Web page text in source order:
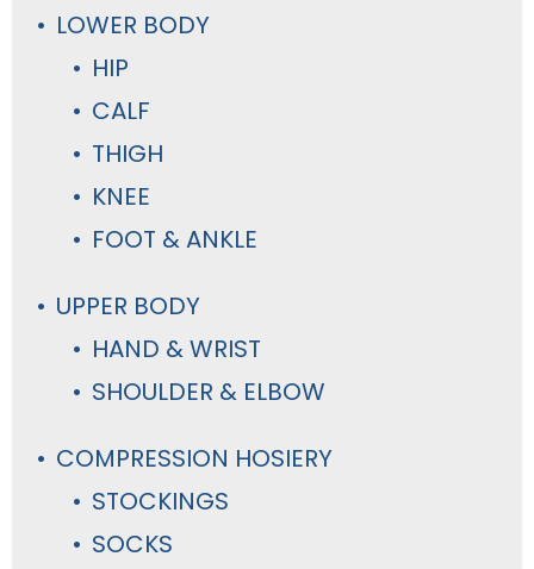
LOWER BODY
HIP
CALF
THIGH
KNEE
FOOT & ANKLE
UPPER BODY
HAND & WRIST
SHOULDER & ELBOW
COMPRESSION HOSIERY
STOCKINGS
SOCKS